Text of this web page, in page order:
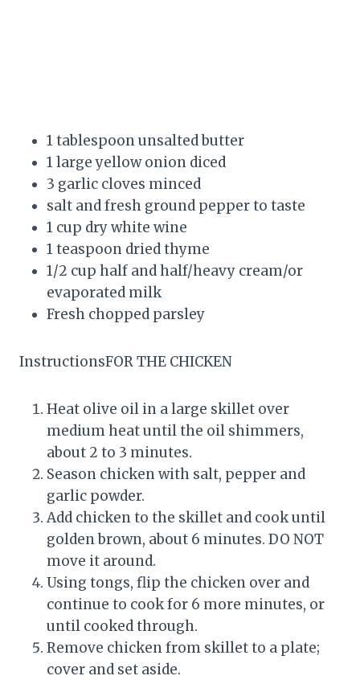
1 tablespoon unsalted butter
1 large yellow onion diced
3 garlic cloves minced
salt and fresh ground pepper to taste
1 cup dry white wine
1 teaspoon dried thyme
1/2 cup half and half/heavy cream/or
evaporated milk
Fresh chopped parsley
InstructionsFOR THE CHICKEN
Heat olive oil in a large skillet over
medium heat until the oil shimmers,
about 2 to 3 minutes.
Season chicken with salt, pepper and
garlic powder.
Add chicken to the skillet and cook until
golden brown, about 6 minutes. DO NOT
move it around.
Using tongs, flip the chicken over and
continue to cook for 6 more minutes, or
until cooked through.
Remove chicken from skillet to a plate;
cover and set aside.